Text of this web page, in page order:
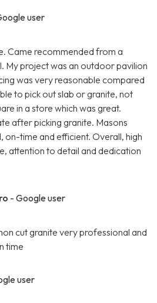
user
Came recommended from a
My project was an outdoor pavilion
was very reasonable compared
to pick out slab or granite, not
in a store which was great.
after picking granite. Masons
on-time and efficient. Overall, high
attention to detail and dedication
- Google user
cut granite very professional and
time
user